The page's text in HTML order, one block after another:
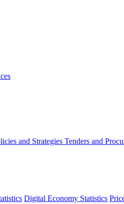
and Strategies Tenders and
Digital Economy Statistics